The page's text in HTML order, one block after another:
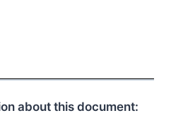
about this document: